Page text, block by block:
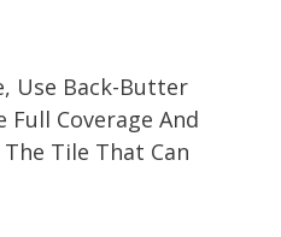
Use Back-Butter
Full Coverage And
Tile That Can